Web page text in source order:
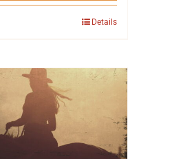
Details